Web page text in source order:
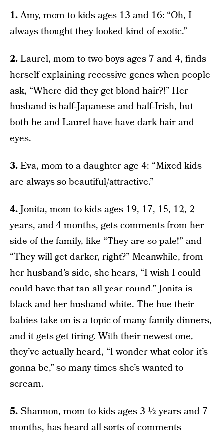
1.Amy, mom to kids ages 13 and 16: “Oh, I
always thought they looked kind of exotic.”
2.Laurel, mom to two boys ages 7 and 4, finds
herself explaining recessive genes when people
ask, “Where did they get blond hair?!” Her
husband is half-Japanese and half-Irish, but
both he and Laurel have have dark hair and
eyes.
3.Eva, mom to a daughter age 4: “Mixed kids
are always so beautiful/attractive.”
4.Jonita, mom to kids ages 19, 17, 15, 12, 2
years, and 4 months, gets comments from her
side of the family, like “They are so pale!” and
“They will get darker, right?” Meanwhile, from
her husband’s side, she hears, “I wish I could
could have that tan all year round.” Jonita is
black and her husband white. The hue their
babies take on is a topic of many family dinners,
and it gets get tiring. With their newest one,
they’ve actually heard, “I wonder what color it’s
gonna be,” so many times she’s wanted to
scream.
5.Shannon, mom to kids ages 3 ½ years and 7
months, has heard all sorts of comments